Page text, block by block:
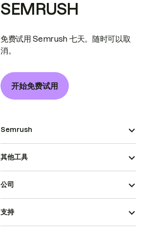
SEMRUSH
免费试用 Semrush 七天。随时可以取
消。
开始免费试用
Semrush
其他工具
公司
支持